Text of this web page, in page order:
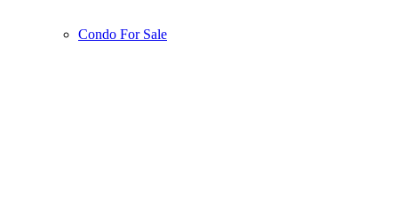
Condo For Sale